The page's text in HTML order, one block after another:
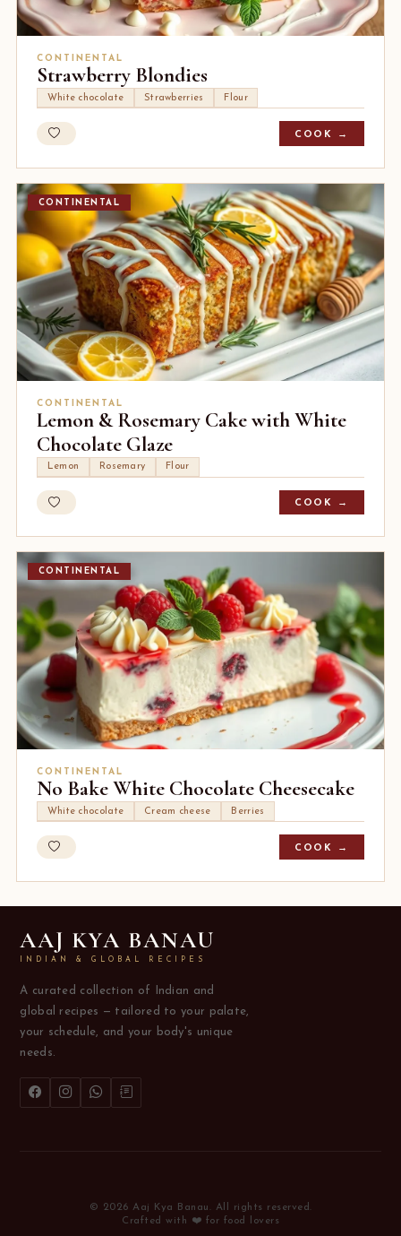
CONTINENTAL
Strawberry Blondies
White chocolate Strawberries Flour
COOK →
CONTINENTAL
CONTINENTAL
Lemon & Rosemary Cake with White
Chocolate Glaze
Lemon Rosemary Flour
COOK →
CONTINENTAL
CONTINENTAL
No Bake White Chocolate Cheesecake
White chocolate Cream cheese Berries
COOK →
AAJ KYA BANAU
INDIAN & GLOBAL RECIPES
A curated collection of Indian and
global recipes — tailored to your palate,
your schedule, and your body's unique
needs.
© 2026 Aaj Kya Banau. All rights reserved.
Crafted with ❤️ for food lovers